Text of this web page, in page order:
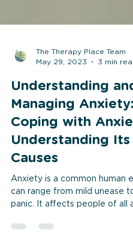
The Therapy Place Team
May 29, 2023
3 min
Understanding
Managing
Coping with
Understanding